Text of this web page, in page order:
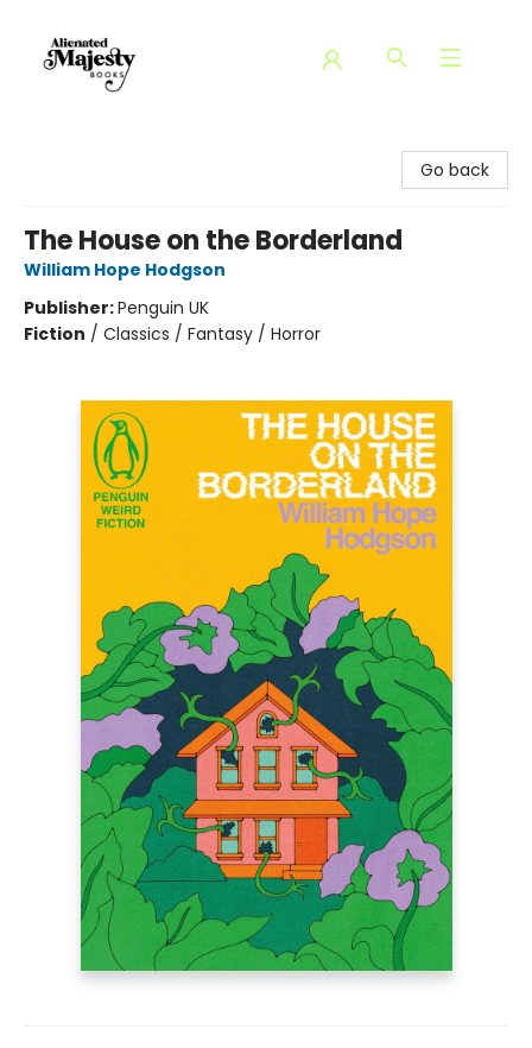
Go back
The House on the Borderland
William Hope Hodgson
Publisher:Penguin UK
Fiction / Classics / Fantasy / Horror